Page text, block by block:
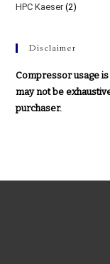
HPC Kaeser (2)
Disclaimer
Compressor usage
may not be
purchaser.